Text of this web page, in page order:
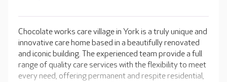
Chocolate works care village in York is a truly unique and
innovative care home based in a beautifully renovated
and iconic building. The experienced team provide a full
range of quality care services with the flexibility to meet
every need, offering permanent and respite residential,